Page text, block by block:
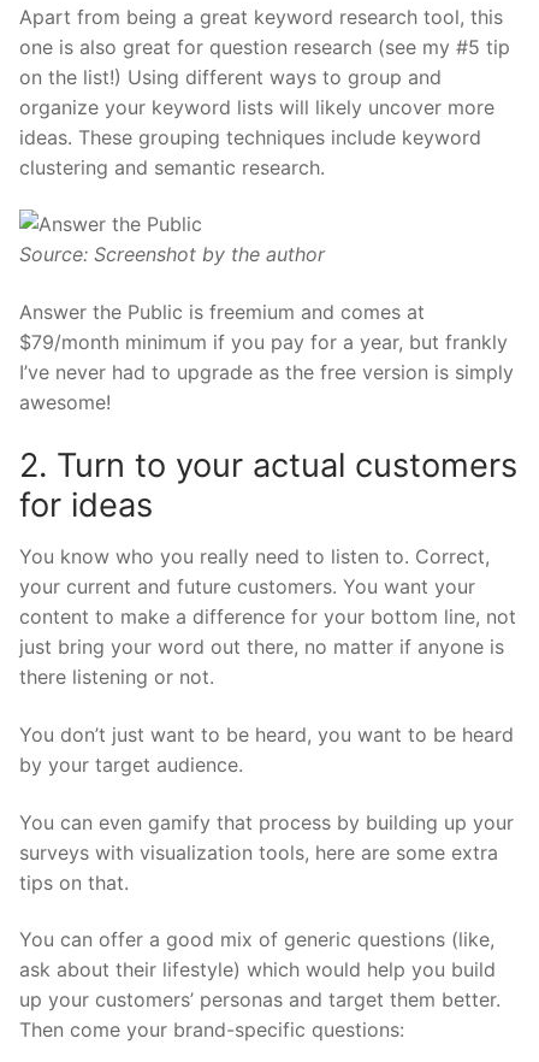
Apart from being a great keyword research tool, this
one is also great for question research (see my #5 tip
on the list!) Using different ways to group and
organize your keyword lists will likely uncover more
ideas. These grouping techniques include keyword
clustering and semantic research.
Source: Screenshot by the author
Answer the Public is freemium and comes at
$79/month minimum if you pay for a year, but frankly
I’ve never had to upgrade as the free version is simply
awesome!
2. Turn to your actual customers
for ideas
You know who you really need to listen to. Correct,
your current and future customers. You want your
content to make a difference for your bottom line, not
just bring your word out there, no matter if anyone is
there listening or not.
You don’t just want to be heard, you want to be heard
by your target audience.
You can even gamify that process by building up your
surveys with visualization tools, here are some extra
tips on that.
You can offer a good mix of generic questions (like,
ask about their lifestyle) which would help you build
up your customers’ personas and target them better.
Then come your brand-specific questions: